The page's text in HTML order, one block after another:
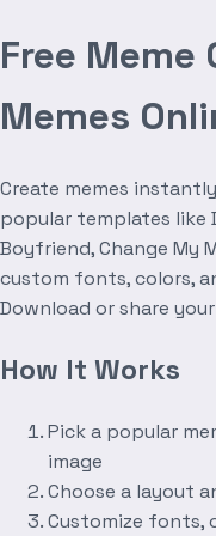
Free Meme
Memes
Create memes
popular templates like
Boyfriend, Change My
custom fonts, colors,
Download or share
How It Works
Pick a popular
image
Choose a layout
Customize fonts,